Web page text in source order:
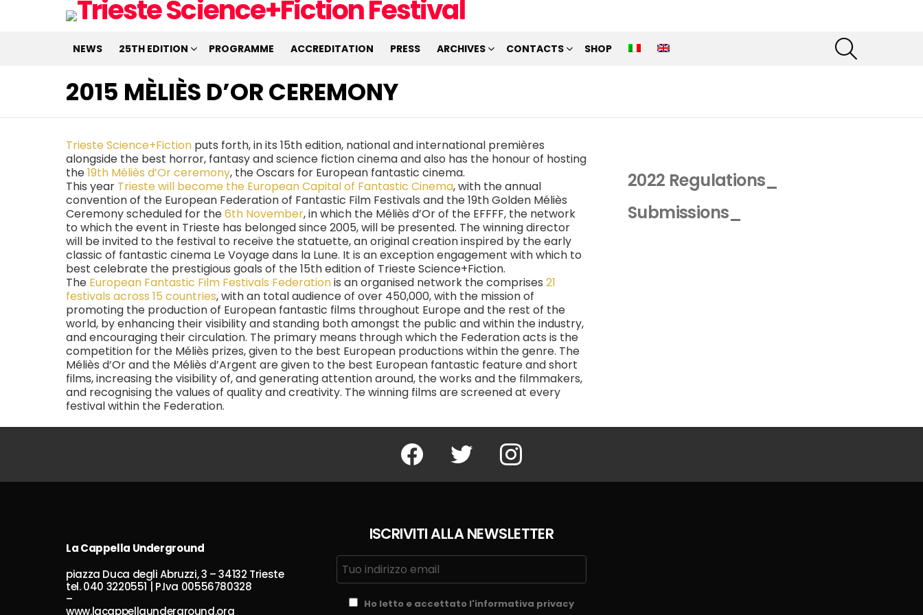
NEWS 25TH EDITION PROGRAMME ACCREDITATION PRESS ARCHIVES CONTACTS SHOP
2015 MÈLIÈS D’OR CEREMONY
Trieste Science+Fiction puts forth, in its 15th edition, national and international premières
alongside the best horror, fantasy and science fiction cinema and also has the honour of hosting
the19th Méliès d’Or ceremony, the Oscars for European fantastic cinema.
This year Trieste will become the European Capital of Fantastic Cinema, with the annual
convention of the European Federation of Fantastic Film Festivals and the 19th Golden Méliès
Ceremony scheduled for the6th November, in which the Méliès d’Or of the EFFFF, the network
to which the event in Trieste has belonged since 2005, will be presented. The winning director
will be invited to the festival to receive the statuette, an original creation inspired by the early
classic of fantastic cinema Le Voyage dans la Lune. It is an exception engagement with which to
best celebrate the prestigious goals of the 15th edition of Trieste Science+Fiction.
The European Fantastic Film Festivals Federationis an organised network the comprises 21
festivals across 15 countries, with an total audience of over 450,000, with the mission of
promoting the production of European fantastic films throughout Europe and the rest of the
world, by enhancing their visibility and standing both amongst the public and within the industry,
and encouraging their circulation. The primary means through which the Federation acts is the
competition for the Méliès prizes, given to the best European productions within the genre. The
Méliès d’Or and the Méliès d’Argent are given to the best European fantastic feature and short
films, increasing the visibility of, and generating attention around, the works and the filmmakers,
and recognising the values of quality and creativity. The winning films are screened at every
festival within the Federation.
2022 Regulations_
Submissions_
Facebook Twitter Instagram
La Cappella Underground
piazza Duca degli Abruzzi, 3 – 34132 Trieste
tel. 040 3220551 | P.Iva 00556780328
–
www.lacappellaunderground.org
ISCRIVITI ALLA NEWSLETTER
Ho letto e accettato l'informativa privacy